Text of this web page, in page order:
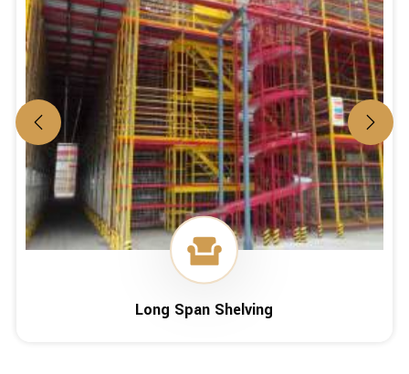
Long Span Shelving